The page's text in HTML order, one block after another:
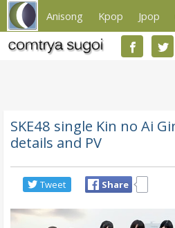
Anisong Kpop Jpop
SKE48 single Kin no Ai
details and PV
Tweet Share